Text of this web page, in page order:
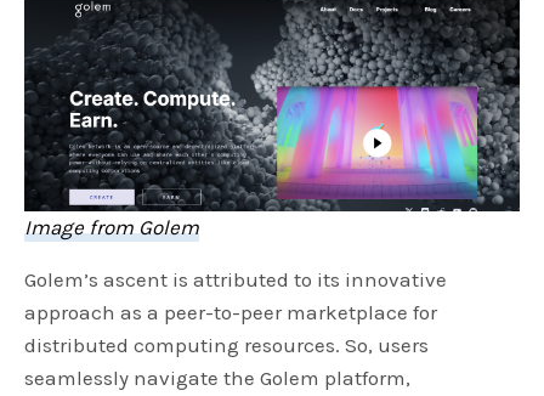
Image from Golem
Golem’s ascent is attributed to its innovative
approach as a peer-to-peer marketplace for
distributed computing resources. So, users
seamlessly navigate the Golem platform,